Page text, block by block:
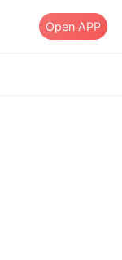
Open APP